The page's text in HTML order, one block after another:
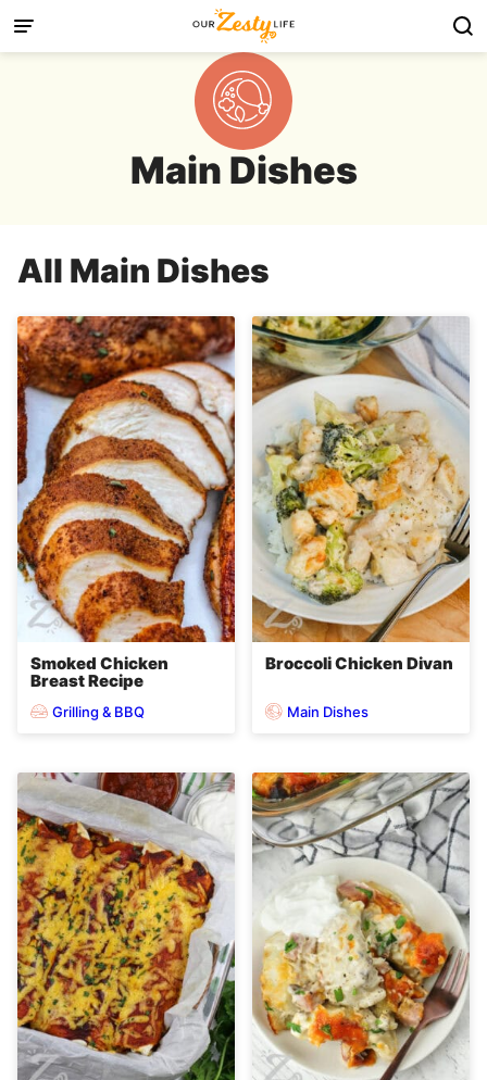
Skip
to
Main Dishes
All Main Dishes
Smoked Chicken
Breast Recipe
Grilling & BBQ
Broccoli Chicken Divan
Main Dishes